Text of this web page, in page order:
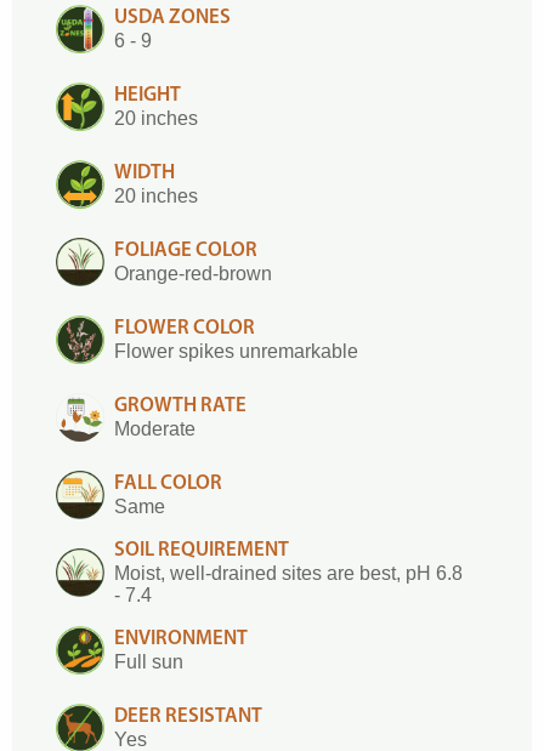
USDA ZONES
6 - 9
HEIGHT
20 inches
WIDTH
20 inches
FOLIAGE COLOR
Orange-red-brown
FLOWER COLOR
Flower spikes unremarkable
GROWTH RATE
Moderate
FALL COLOR
Same
SOIL REQUIREMENT
Moist, well-drained sites are best, pH 6.8
- 7.4
ENVIRONMENT
Full sun
DEER RESISTANT
Yes